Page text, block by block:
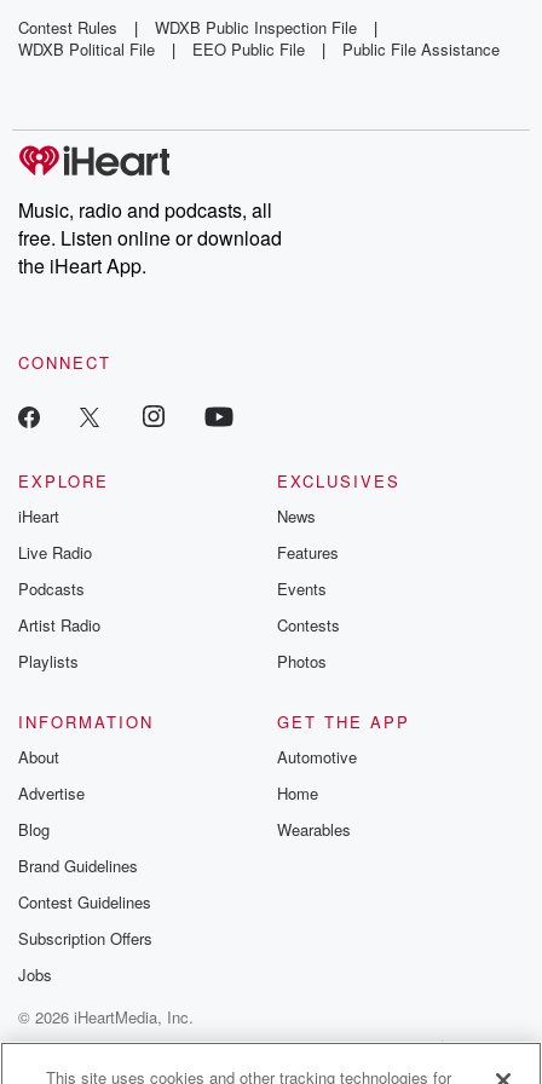
Mothballs
Across
Around Bus
Yard
With 'My
Contest Rules | WDXB Public Inspection File
|
WDXB Political File
| EEO Public File | Public File Assistance
Music, radio and podcasts, all
free. Listen online or download
the iHeart App.
CONNECT
EXPLORE
iHeart
Live Radio
Podcasts
Artist Radio
Playlists
EXCLUSIVES
News
Features
Events
Contests
Photos
INFORMATION
About
Advertise
Blog
Brand Guidelines
Contest Guidelines
Subscription Offers
Jobs
GET THE APP
Automotive
Home
Wearables
© 2026 iHeartMedia, Inc.
Help
Privacy Policy
Your Privacy Choices
Terms of Use
AdChoices
This site uses cookies and other tracking technologies for